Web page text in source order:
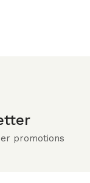
promotions